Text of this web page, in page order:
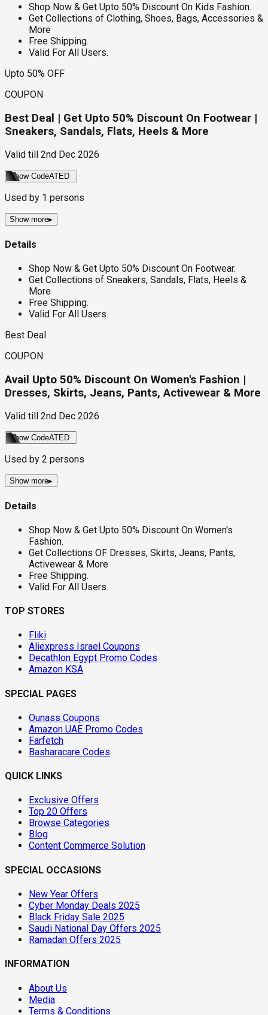
Shop Now & Get Upto 50% Discount On Kids Fashion.
Get Collections of Clothing, Shoes, Bags, Accessories &
More
Free Shipping.
Valid For All Users.
Upto 50% OFF
COUPON
Best Deal | Get Upto 50% Discount On Footwear |
Sneakers, Sandals, Flats, Heels & More
Valid till 2nd Dec 2026
Show CodeATED
Used by 1 persons
Show more▸
Details
Shop Now & Get Upto 50% Discount On Footwear.
Get Collections of Sneakers, Sandals, Flats, Heels &
More
Free Shipping.
Valid For All Users.
Best Deal
COUPON
Avail Upto 50% Discount On Women's Fashion |
Dresses, Skirts, Jeans, Pants, Activewear & More
Valid till 2nd Dec 2026
Show CodeATED
Used by 2 persons
Show more▸
Details
Shop Now & Get Upto 50% Discount On Women's
Fashion.
Get Collections OF Dresses, Skirts, Jeans, Pants,
Activewear & More
Free Shipping.
Valid For All Users.
TOP STORES
Fliki
Aliexpress Israel Coupons
Decathlon Egypt Promo Codes
Amazon KSA
SPECIAL PAGES
Ounass Coupons
Amazon UAE Promo Codes
Farfetch
Basharacare Codes
QUICK LINKS
Exclusive Offers
Top 20 Offers
Browse Categories
Blog
Content Commerce Solution
SPECIAL OCCASIONS
New Year Offers
Cyber Monday Deals 2025
Black Friday Sale 2025
Saudi National Day Offers 2025
Ramadan Offers 2025
INFORMATION
About Us
Media
Terms & Conditions